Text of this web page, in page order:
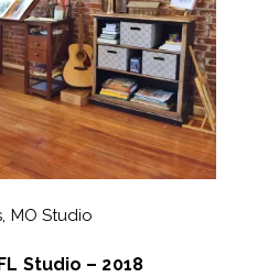
MO Studio
Studio – 2018